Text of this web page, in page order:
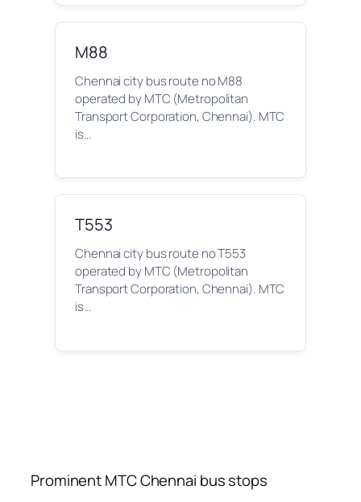
M88
Chennai city bus route no M88
operated by MTC (Metropolitan
Transport Corporation, Chennai). MTC
is…
T553
Chennai city bus route no T553
operated by MTC (Metropolitan
Transport Corporation, Chennai). MTC
is…
Prominent MTC Chennai bus stops